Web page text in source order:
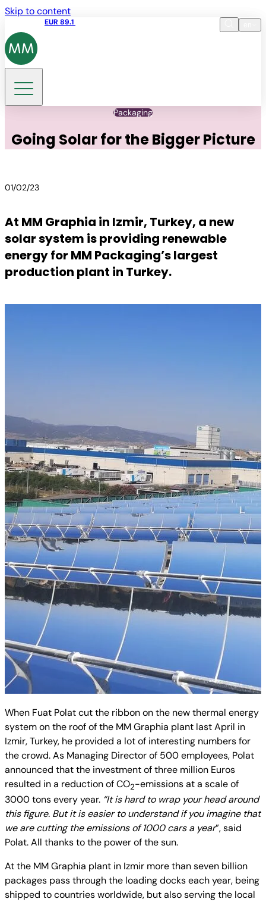
Skip to content
EUR 89.1
DE
Packaging
Going Solar for the Bigger Picture
01/02/23
At MM Graphia in Izmir, Turkey, a new
solar system is providing renewable
energy for MM Packaging’s largest
production plant in Turkey.
When Fuat Polat cut the ribbon on the new thermal energy
system on the roof of the MM Graphia plant last April in
Izmir, Turkey, he provided a lot of interesting numbers for
the crowd. As Managing Director of 500 employees, Polat
announced that the investment of three million Euros
resulted in a reduction ofCO2-emissions at a scale of
3000 tons every year. “It is hard to wrap your head around
this figure. But it is easier to understand if you imagine that
we are cutting the emissions of 1000 cars a year”, said
Polat. All thanks to the power of the sun.
At the MM Graphia plant in Izmir more than seven billion
packages pass through the loading docks each year, being
shipped to countries worldwide, but also serving the local